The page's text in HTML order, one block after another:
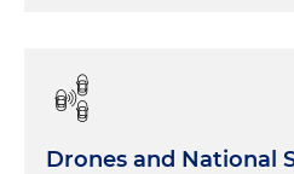
Drones and National